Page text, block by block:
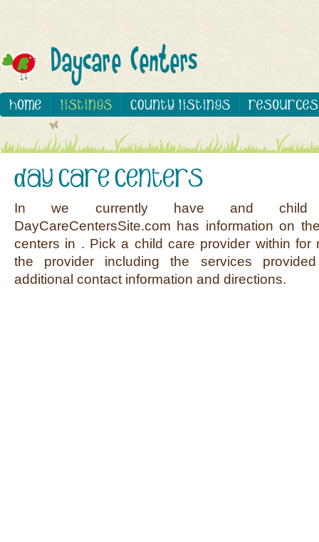
In we currently have and child
DayCareCentersSite.com has information on
centers in . Pick a child care provider within for
the provider including the services
additional contact information and directions.